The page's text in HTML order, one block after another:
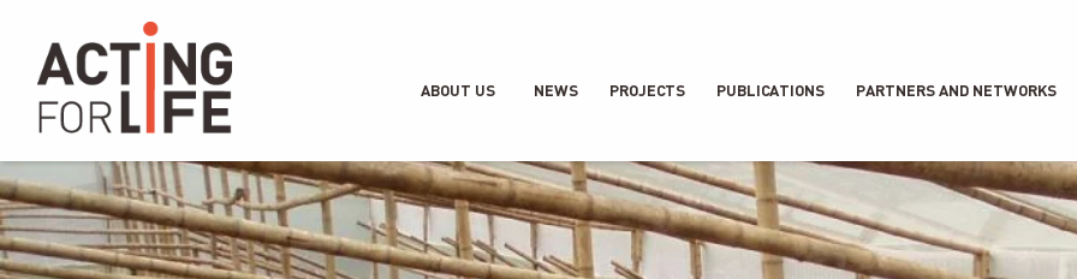
ABOUT US NEWS PROJECTS PUBLICATIONS PARTNERS AND NETWORKS